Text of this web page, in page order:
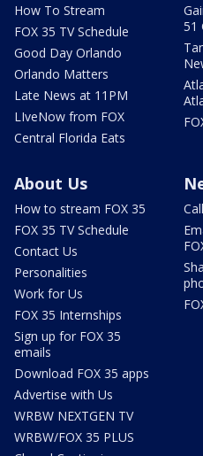
How To Stream
FOX 35 TV Schedule
Good Day Orlando
Orlando Matters
Late News at 11PM
LIveNow from FOX
Central Florida Eats
51
About Us
How to stream FOX 35
FOX 35 TV Schedule
Contact Us
Personalities
Work for Us
FOX 35 Internships
Sign up for FOX 35
emails
Download FOX 35 apps
Advertise with Us
WRBW NEXTGEN TV
WRBW/FOX 35 PLUS